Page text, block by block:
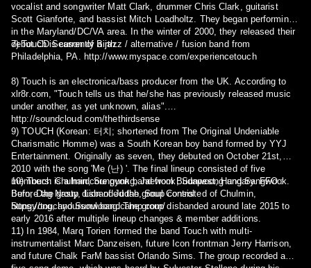
vocalist and songwriter Matt Clark, drummer Chris Clark, guitarist
Scott Gianforte, and bassist Mitch Loadholtz. They began performing
in the Maryland/DC/VA area. In the winter of 2000, they released their
debut CD Season of Birth.
7) Touch is currently a jazz / alternative / fusion band from
Philadelphia, PA. http://www.myspace.com/experiencetouch
8) Touch is an electronica/bass producer from the UK. According to
xlr8r.com, "Touch tells us that he/she has previously released music
under another, as yet unknown, alias".
http://soundcloud.com/thethirdsense
9) TOUCH (Korean: 터치; shortened from The Original Undeniable
Charismatic Homme) was a South Korean boy band formed by YYJ
Entertainment. Originally as seven, they debuted on October 21st,
2010 with the song 'Me (난) '. The final lineup consisted of five
members: Chulmin, Sungyong, Jaewook, Sunwoong and Sangwook.
Before the group disbanded the group consisted of Chulmin,
Sungyong, and Sunwoong. The group disbanded around late 2015 to
early 2016 after multiple lineup changes & member additions.
10) Touch is a hardcore punk band from Budapest, Hungary. FFO.:
Burn, Dag Nasty, Lion of Judah, Soul Control
https://touchyoursoul.bandcamp.com/
11) In 1984, Marq Torien formed the band Touch with multi-
instrumentalist Marc Danzeisen, future Icon frontman Jerry Harrison,
and future Chalk FarM bassist Orlando Sims. The group recorded a